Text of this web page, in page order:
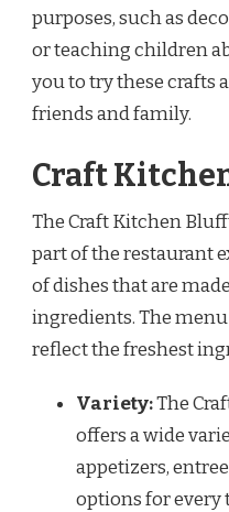
purposes, such as
or teaching children
you to try these crafts
friends and family.
Craft
The Craft Kitchen
part of the restaurant
of dishes that are
ingredients. The
reflect the freshest
Variety:The
offers a wide
appetizers,
options for every